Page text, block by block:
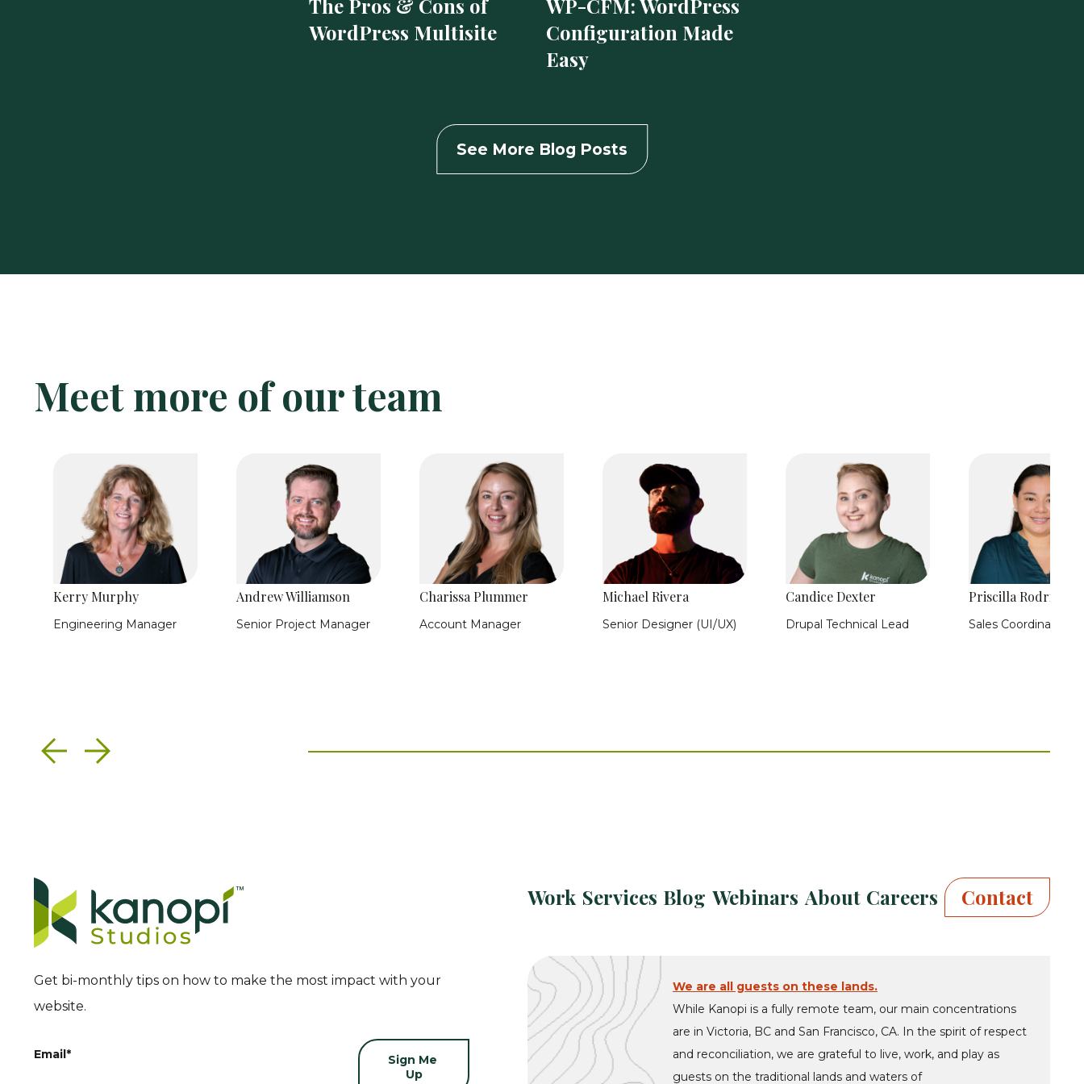
The Pros & Cons of
WordPress Multisite
WP-CFM: WordPress
Configuration Made
Easy
See More Blog Posts
Meet more of our team
Kerry Murphy
Engineering Manager
Andrew Williamson
Senior Project Manager
Charissa Plummer
Account Manager
Michael Rivera
Senior Designer (UI/UX)
Candice Dexter
Drupal Technical Lead
Priscilla Rodriguez
Sales Coordinator
Previous
Next
Get bi-monthly tips on how to make the most impact with your
website.
Email*
Work Services Blog Webinars About Careers Contact
We are all guests on these lands.
While Kanopi is a fully remote team, our main concentrations
are in Victoria, BC and San Francisco, CA. In the spirit of respect
and reconciliation, we are grateful to live, work, and play as
guests on the traditional lands and waters of